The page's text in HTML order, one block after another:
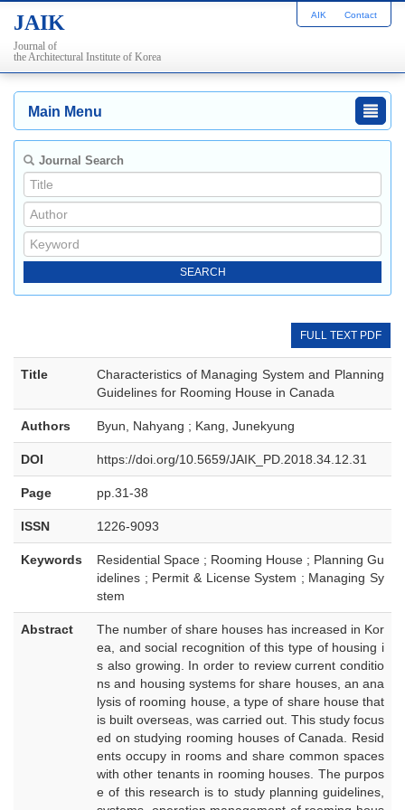
JAIK
Journal of
the Architectural Institute of Korea
AIK Contact
Main Menu
Journal Search
FULL TEXT PDF
Title
Characteristics of Managing System and Planning
Guidelines for Rooming House in Canada
Authors Byun, Nahyang ; Kang, Junekyung
DOI https://doi.org/10.5659/JAIK_PD.2018.34.12.31
Page pp.31-38
ISSN 1226-9093
Keywords
Residential Space ; Rooming House ; Planning Gu
idelines ; Permit & License System ; Managing Sy
stem
Abstract
The number of share houses has increased in Kor
ea, and social recognition of this type of housing i
s also growing. In order to review current conditio
ns and housing systems for share houses, an ana
lysis of rooming house, a type of share house that
is built overseas, was carried out. This study focus
ed on studying rooming houses of Canada. Resid
ents occupy in rooms and share common spaces
with other tenants in rooming houses. The purpos
e of this research is to study planning guidelines,